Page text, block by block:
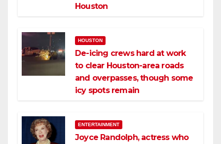
Houston
HOUSTON
De-icing crews hard at work
to clear Houston-area roads
and overpasses, though some
icy spots remain
ENTERTAINMENT
Joyce Randolph, actress who